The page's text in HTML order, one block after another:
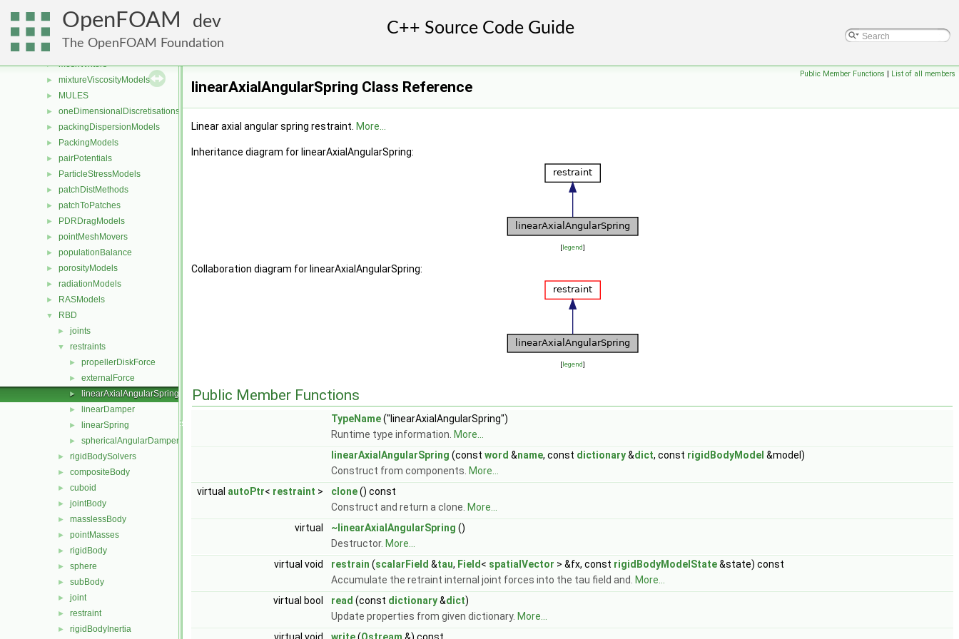
OpenFOAM dev
The OpenFOAM Foundation
liftModels
limitFuncs
meshReaders
► meshWriters
► mixtureViscosityModels
► MULES
► oneDimensionalDiscretisations
► packingDispersionModels
► PackingModels
► pairPotentials
► ParticleStressModels
► patchDistMethods
► patchToPatches
► PDRDragModels
► pointMeshMovers
► populationBalance
► porosityModels
► radiationModels
► RASModels
▼ RBD
► joints
▼ restraints
► propellerDiskForce
► externalForce
► linearAxialAngularSpring
► linearDamper
► linearSpring
► sphericalAngularDamper
► rigidBodySolvers
► compositeBody
► cuboid
► jointBody
► masslessBody
► pointMasses
► rigidBody
► sphere
► subBody
► joint
► restraint
► rigidBodyInertia
Public Member Functions | List of all members
linearAxialAngularSpring Class Reference
Linear axial angular spring restraint. More...
Inheritance diagram for linearAxialAngularSpring:
[legend]
Collaboration diagram for linearAxialAngularSpring:
[legend]
Public Member Functions
TypeName("linearAxialAngularSpring")
Runtime type information. More...
linearAxialAngularSpring (const word &name, const dictionary&dict, const rigidBodyModel &model)
Construct from components. More...
virtual autoPtr< restraint > clone() const
Construct and return a clone. More...
virtual
~linearAxialAngularSpring ()
Destructor. More...
virtual void
restrain (scalarField &tau, Field < spatialVector > &fx, const rigidBodyModelState&state) const
Accumulate the retraint internal joint forces into the tau field and.
More...
virtual bool
read (const dictionary&dict)
Update properties from given dictionary. More...